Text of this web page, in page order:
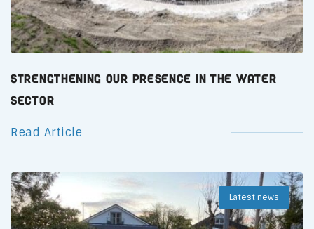
Strengthening Our Presence in the Water
Sector
Read Article
Latest news